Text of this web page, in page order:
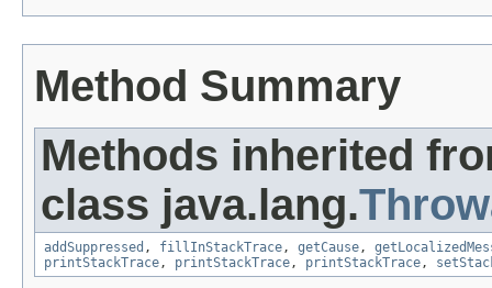
Method Summary
Methods inherited
class java.lang.
addSuppressed , fillInStackTrace, getCause,
printStackTrace, printStackTrace, printStackTrace,